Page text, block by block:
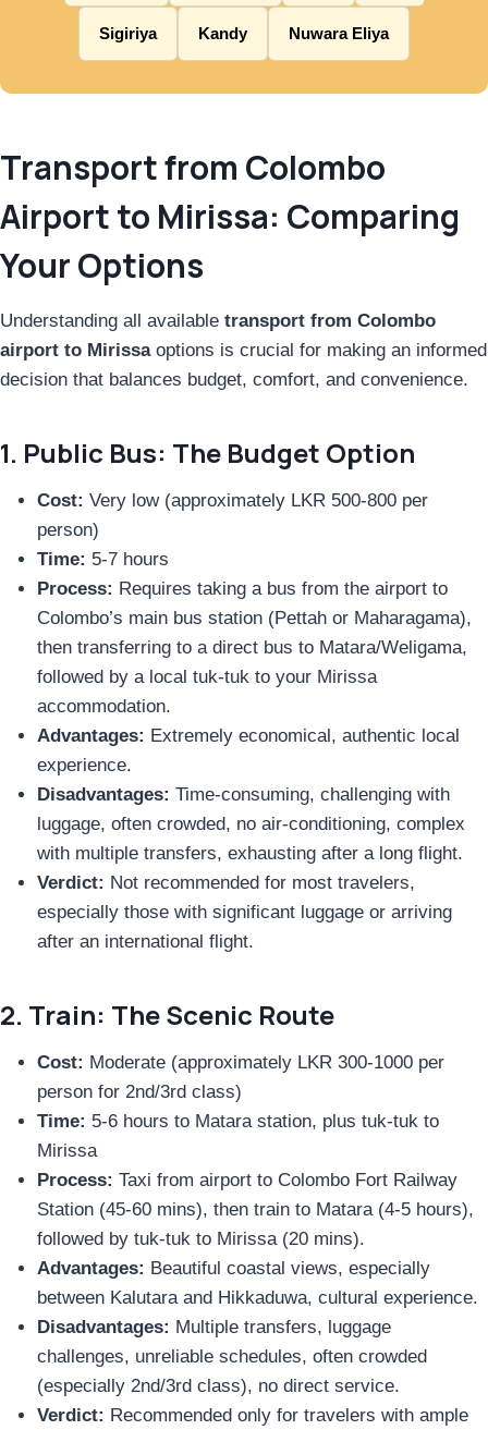
Sigiriya Kandy Nuwara Eliya
Transport from Colombo
Airport to Mirissa: Comparing
Your Options
Understanding all available transport from Colombo
airport to Mirissaoptions is crucial for making an informed
decision that balances budget, comfort, and convenience.
1. Public Bus: The Budget Option
Cost: Very low (approximately LKR 500-800 per
person)
Time: 5-7 hours
Process: Requires taking a bus from the airport to
Colombo’s main bus station (Pettah or Maharagama),
then transferring to a direct bus to Matara/Weligama,
followed by a local tuk-tuk to your Mirissa
accommodation.
Advantages: Extremely economical, authentic local
experience.
Disadvantages: Time-consuming, challenging with
luggage, often crowded, no air-conditioning, complex
with multiple transfers, exhausting after a long flight.
Verdict: Not recommended for most travelers,
especially those with significant luggage or arriving
after an international flight.
2. Train: The Scenic Route
Cost: Moderate (approximately LKR 300-1000 per
person for 2nd/3rd class)
Time: 5-6 hours to Matara station, plus tuk-tuk to
Mirissa
Process: Taxi from airport to Colombo Fort Railway
Station (45-60 mins), then train to Matara (4-5 hours),
followed by tuk-tuk to Mirissa (20 mins).
Advantages: Beautiful coastal views, especially
between Kalutara and Hikkaduwa, cultural experience.
Disadvantages: Multiple transfers, luggage
challenges, unreliable schedules, often crowded
(especially 2nd/3rd class), no direct service.
Verdict: Recommended only for travelers with ample